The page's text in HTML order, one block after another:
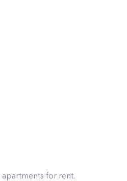
apartments for rent.